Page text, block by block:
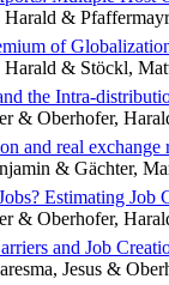
Harald &
of
Harald & Stöckl,
the Intra-
& Oberhofer,
and real exchange
& Gächter,
Estimating Job
& Oberhofer,
and Job
Jesus &